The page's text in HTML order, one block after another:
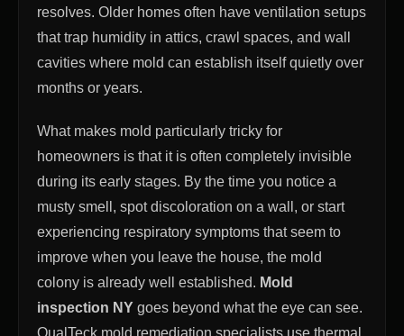
resolves. Older homes often have ventilation setups
that trap humidity in attics, crawl spaces, and wall
cavities where mold can establish itself quietly over
months or years.
What makes mold particularly tricky for
homeowners is that it is often completely invisible
during its early stages. By the time you notice a
musty smell, spot discoloration on a wall, or start
experiencing respiratory symptoms that seem to
improve when you leave the house, the mold
colony is already well established. Mold
inspection NY goes beyond what the eye can see.
QualTeck mold remediation specialists use thermal